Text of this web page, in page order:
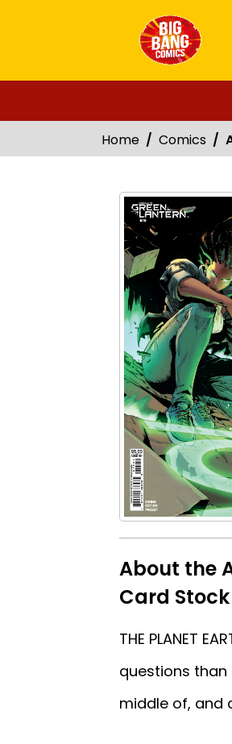
Home Comics
About the
Card
THE PLANET
questions
middle of, and